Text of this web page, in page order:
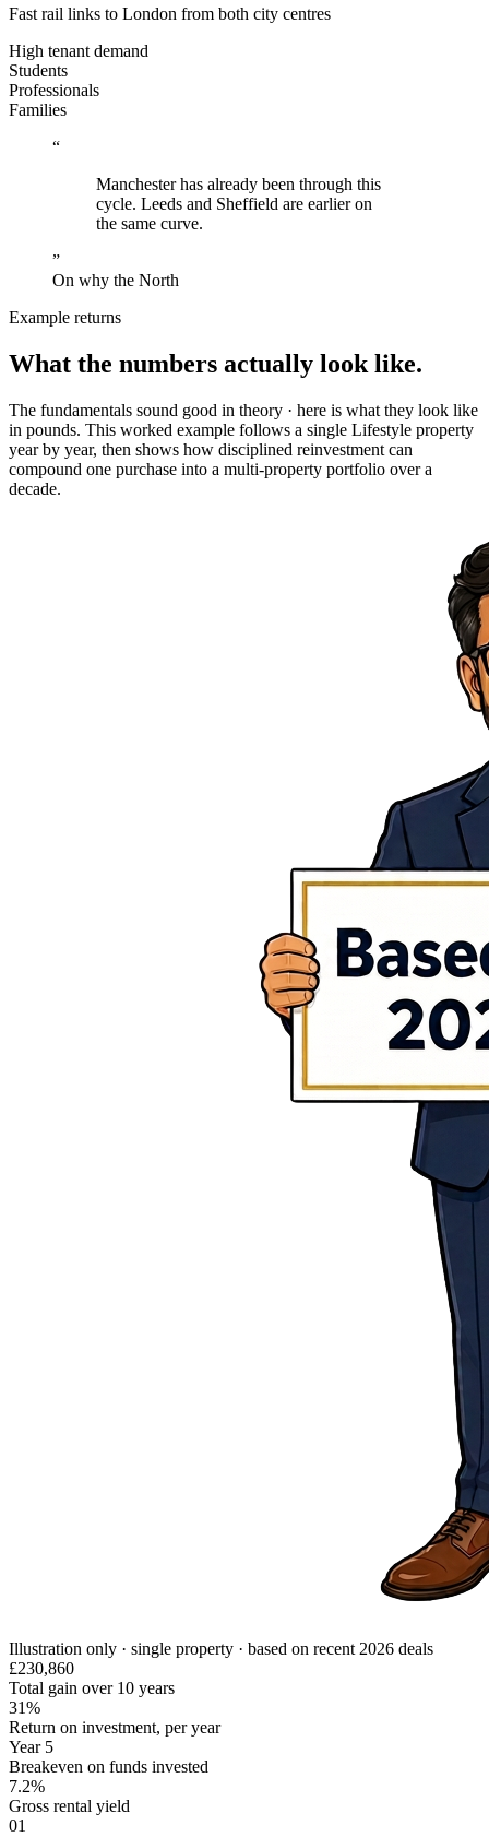
Fast rail links to London from both city centres
High tenant demand
Students
Professionals
Families
“
Manchester has already been through this
cycle. Leeds and Sheffield are earlier on
the same curve.
”
On why the North
Example returns
What the numbers actually look like.
The fundamentals sound good in theory · here is what they look like
in pounds. This worked example follows a single Lifestyle property
year by year, then shows how disciplined reinvestment can
compound one purchase into a multi-property portfolio over a
decade.
Illustration only · single property · based on recent 2026 deals
£230,860
Total gain over 10 years
31%
Return on investment, per year
Year 5
Breakeven on funds invested
7.2%
Gross rental yield
01